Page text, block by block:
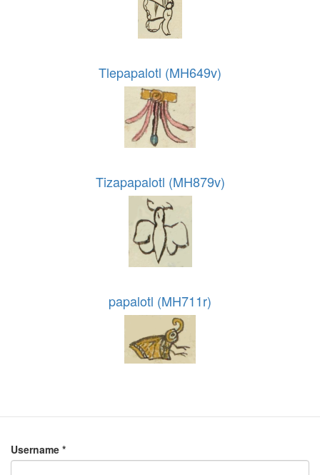
Tlepapalotl (MH649v)
Tizapapalotl (MH879v)
papalotl (MH711r)
Username *